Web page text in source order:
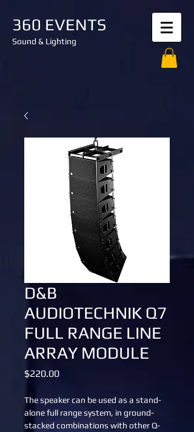
360 EVENTS
Sound & Lighting
D&B
AUDIOTECHNIK Q7
FULL RANGE LINE
ARRAY MODULE
$220.00Price
The speaker can be used as a stand-
alone full range system, in ground-
stacked combinations with other Q-